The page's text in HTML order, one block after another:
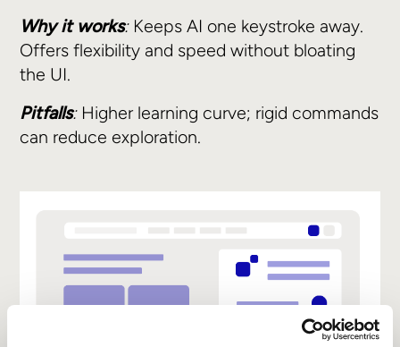
Why it works:Keeps AI one keystroke away.
Offers flexibility and speed without bloating
the UI.
Pitfalls:Higher learning curve; rigid commands
can reduce exploration.